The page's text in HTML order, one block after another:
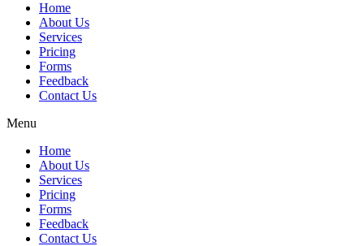
Home
About Us
Services
Pricing
Forms
Feedback
Contact Us
Menu
Home
About Us
Services
Pricing
Forms
Feedback
Contact Us